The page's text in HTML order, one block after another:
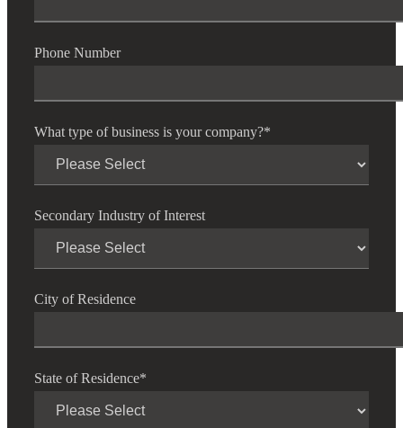
Phone Number
What type of business is your company?*
Secondary Industry of Interest
City of Residence
State of Residence*